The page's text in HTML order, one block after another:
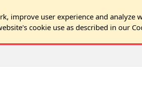
improve user experience and analyze
cookie use as described in our